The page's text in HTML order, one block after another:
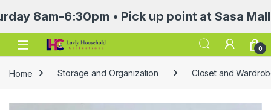
6:30pm • Pick up point at Sasa Mall
Open 0
Home Storage and Organization Closet and